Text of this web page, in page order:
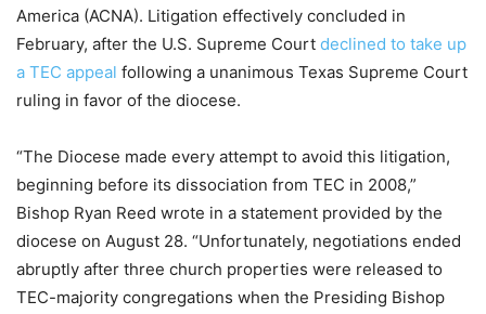
America (ACNA). Litigation effectively concluded in
February, after the U.S. Supreme Court declined to take up
a TEC appeal following a unanimous Texas Supreme Court
ruling in favor of the diocese.
“The Diocese made every attempt to avoid this litigation,
beginning before its dissociation from TEC in 2008,”
Bishop Ryan Reed wrote in a statement provided by the
diocese on August 28. “Unfortunately, negotiations ended
abruptly after three church properties were released to
TEC-majority congregations when the Presiding Bishop